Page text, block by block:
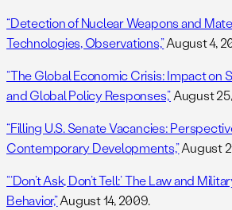
“Detection of Nuclear Weapons and
Technologies, Observations,”August 4,
“The Global Economic Crisis: Impact on
and Global Policy Responses,”August
“Filling U.S. Senate Vacancies:
Contemporary Developments,”August
“‘Don’t Ask, Don’t Tell:’ The Law and
Behavior,”August 14, 2009.